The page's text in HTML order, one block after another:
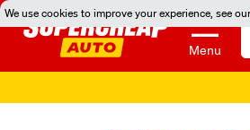
We use cookies to improve your experience, see
Menu